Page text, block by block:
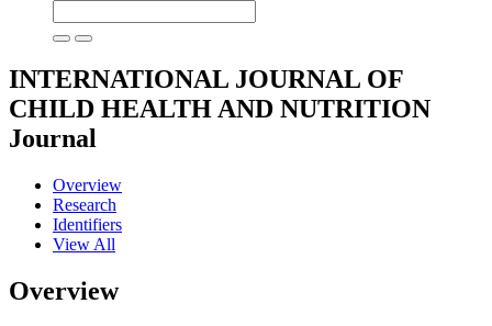
INTERNATIONAL JOURNAL OF
CHILD HEALTH AND NUTRITION
Journal
Overview
Research
Identifiers
View All
Overview